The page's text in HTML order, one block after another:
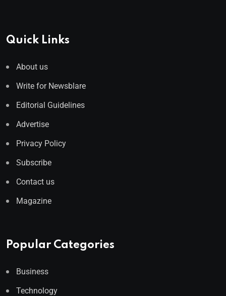
Quick Links
About us
Write for Newsblare
Editorial Guidelines
Advertise
Privacy Policy
Subscribe
Contact us
Magazine
Popular Categories
Business
Technology